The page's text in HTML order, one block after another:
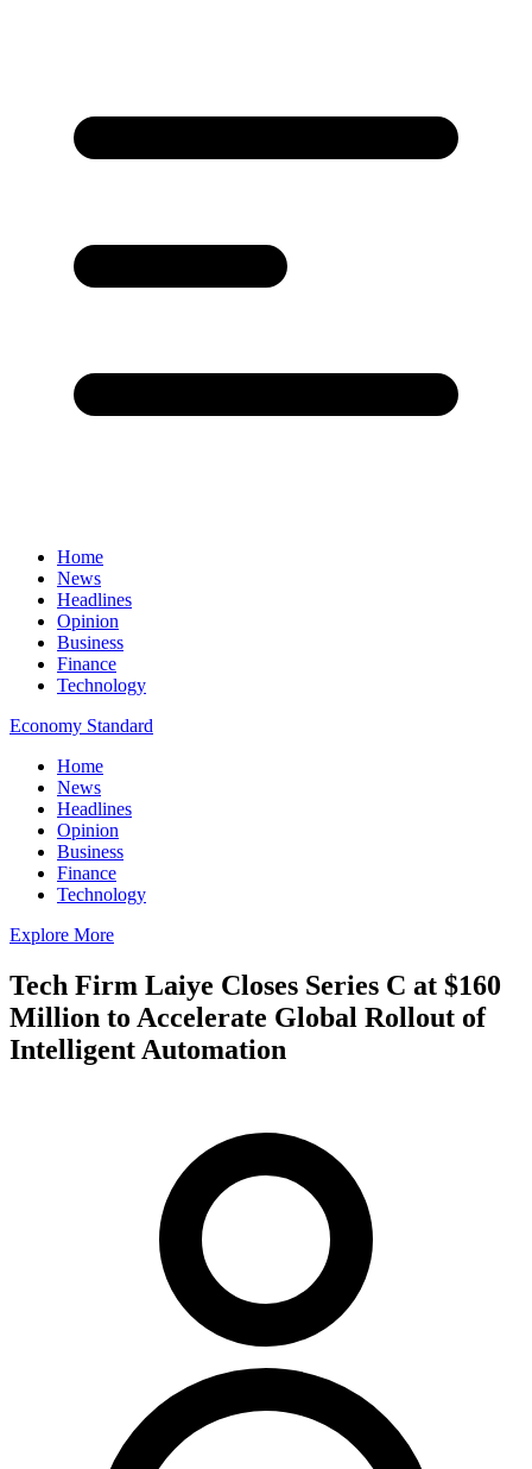
Home
News
Headlines
Opinion
Business
Finance
Technology
Economy Standard
Home
News
Headlines
Opinion
Business
Finance
Technology
Explore More
Tech Firm Laiye Closes Series C at $160
Million to Accelerate Global Rollout of
Intelligent Automation